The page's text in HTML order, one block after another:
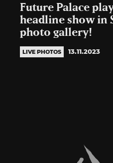
Future Palace
headline show in
photo gallery!
LIVE PHOTOS 13.11.2023